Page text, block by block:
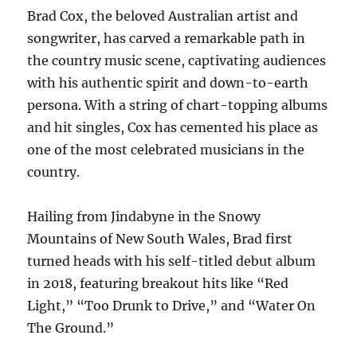
Brad Cox, the beloved Australian artist and
songwriter, has carved a remarkable path in
the country music scene, captivating audiences
with his authentic spirit and down-to-earth
persona. With a string of chart-topping albums
and hit singles, Cox has cemented his place as
one of the most celebrated musicians in the
country.
Hailing from Jindabyne in the Snowy
Mountains of New South Wales, Brad first
turned heads with his self-titled debut album
in 2018, featuring breakout hits like “Red
Light,” “Too Drunk to Drive,” and “Water On
The Ground.”